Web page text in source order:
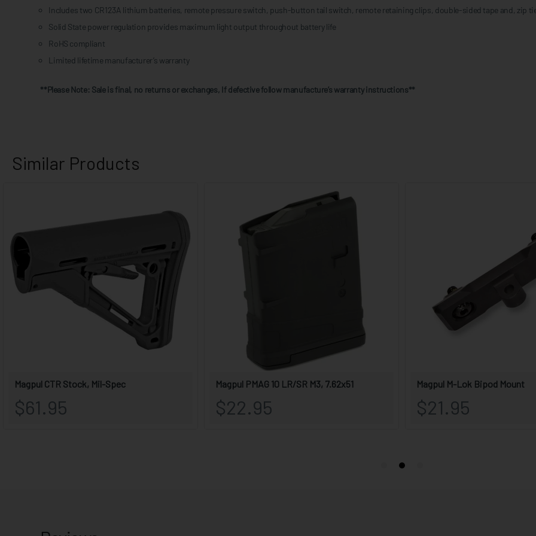
Includes two CR123A lithium batteries, remote pressure switch, push-button tail switch, remote retaining clips, double-sided tape and, zip
Solid State power regulation provides maximum light output throughout battery life
RoHS compliant
Limited lifetime manufacturer’s warranty
**Please Note: Sale is final, no returns or exchanges, If defective follow manufacture’s warranty instructions**